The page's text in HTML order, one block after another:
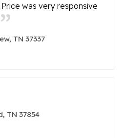
was very responsive
TN 37337
TN 37854